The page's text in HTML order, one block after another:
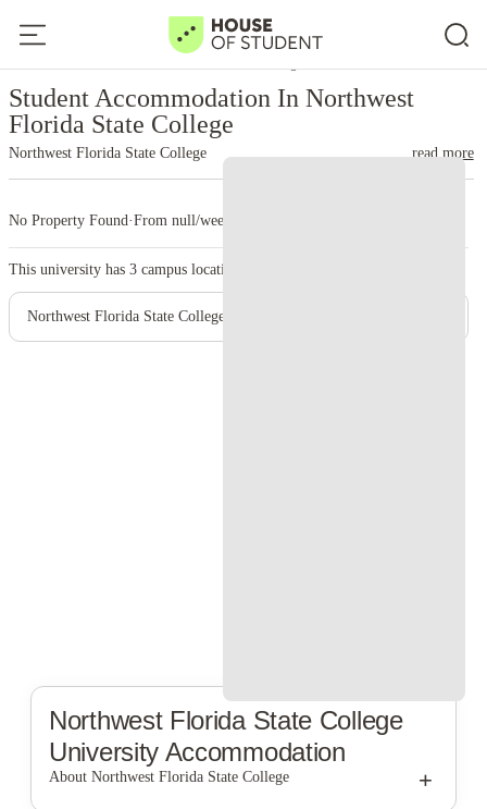
Student Accommodation In Northwest
Florida State College
Northwest Florida State College read more
No Property Found·From null/week
This university has 3 campus location.
Northwest Florida State College
Northwest Florida State College
University Accommodation
About Northwest Florida State College +